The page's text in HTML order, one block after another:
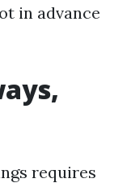
in advance
requires